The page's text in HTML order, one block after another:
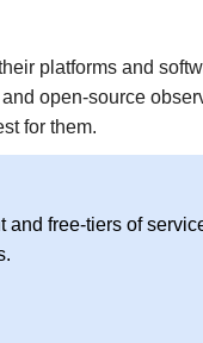
platforms and
open-source
for them.
free-tiers of